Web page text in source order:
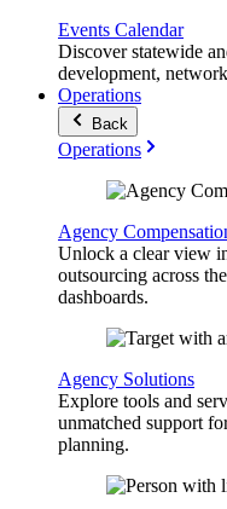
Events Calendar
Discover statewide
development,
Operations
Back
Operations
Agency
Unlock a clear view
outsourcing across
dashboards.
Agency Solutions
Explore tools and
unmatched support
planning.